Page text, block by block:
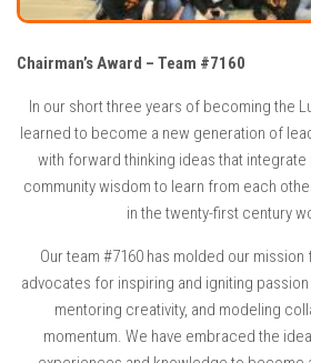
Chairman’s Award – Team #7160
In our short three years of becoming the
learned to become a new generation of
with forward thinking ideas that
community wisdom to learn from each
in the twenty-first century
Our team #7160 has molded our
advocates for inspiring and igniting passion
mentoring creativity, and modeling
momentum. We have embraced the